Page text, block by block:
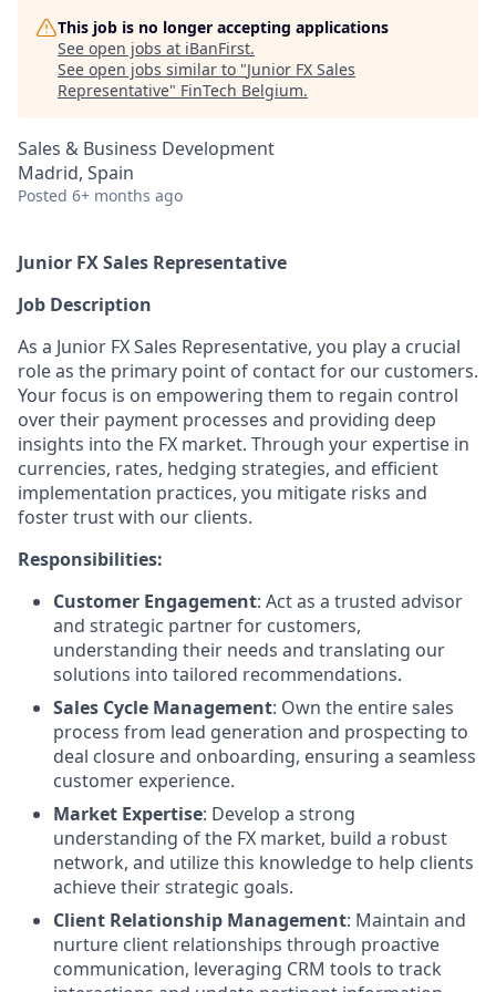
This job is no longer accepting applications
See open jobs at iBanFirst.
See open jobs similar to "Junior FX Sales
Representative" FinTech Belgium.
Sales & Business Development
Madrid, Spain
Posted 6+ months ago
Junior FX Sales Representative
Job Description
As a Junior FX Sales Representative, you play a crucial
role as the primary point of contact for our customers.
Your focus is on empowering them to regain control
over their payment processes and providing deep
insights into the FX market. Through your expertise in
currencies, rates, hedging strategies, and efficient
implementation practices, you mitigate risks and
foster trust with our clients.
Responsibilities:
Customer Engagement: Act as a trusted advisor
and strategic partner for customers,
understanding their needs and translating our
solutions into tailored recommendations.
Sales Cycle Management: Own the entire sales
process from lead generation and prospecting to
deal closure and onboarding, ensuring a seamless
customer experience.
Market Expertise: Develop a strong
understanding of the FX market, build a robust
network, and utilize this knowledge to help clients
achieve their strategic goals.
Client Relationship Management: Maintain and
nurture client relationships through proactive
communication, leveraging CRM tools to track